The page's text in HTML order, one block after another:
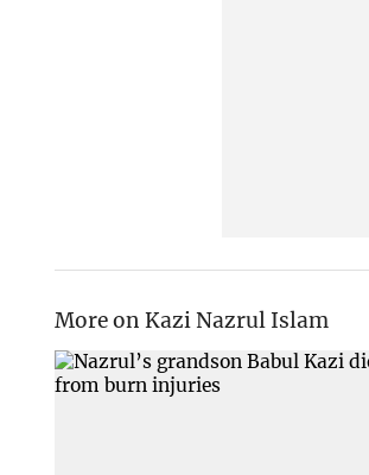
More on Kazi Nazrul Islam